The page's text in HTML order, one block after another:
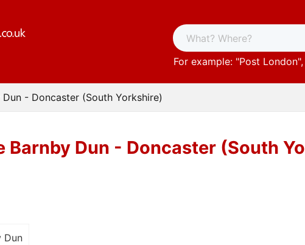
For example: "Post London
- Doncaster (South Yorkshire)
Barnby Dun - Doncaster (South
Dun